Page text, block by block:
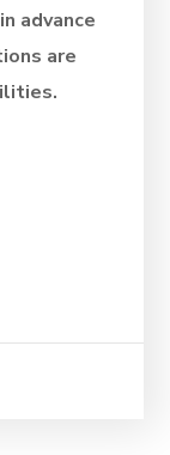
advance
are